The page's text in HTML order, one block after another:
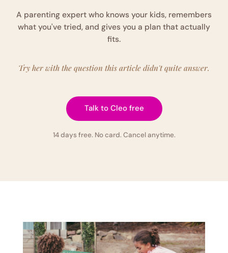
A parenting expert who knows your kids, remembers
what you've tried, and gives you a plan that actually
fits.
Try her with the question this article didn't quite answer.
Talk to Cleo free
14 days free. No card. Cancel anytime.